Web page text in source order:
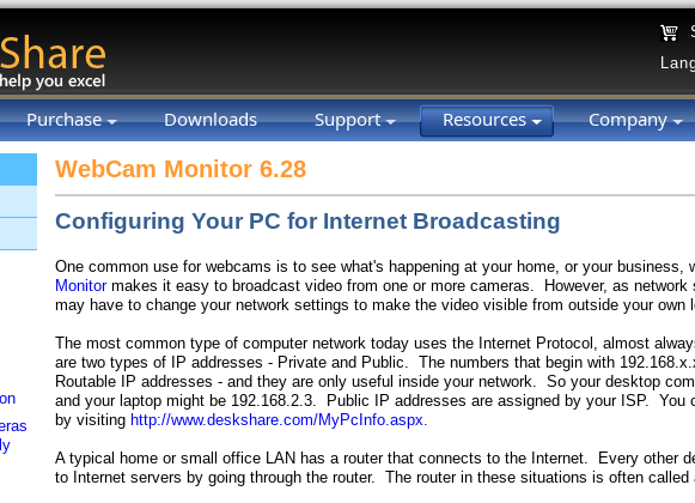
Purchase Downloads Support Resources Company
WebCam Monitor 6.28
Configuring Your PC for Internet Broadcasting
One common use for webcams is to see what's happening at your home, or your business,
Monitormakes it easy to broadcast video from one or more cameras. However, as network
may have to change your network settings to make the video visible from outside your own
The most common type of computer network today uses the Internet Protocol, almost
are two types of IP addresses - Private and Public. The numbers that begin with
Routable IP addresses - and they are only useful inside your network. So your desktop
and your laptop might be 192.168.2.3. Public IP addresses are assigned by your ISP. You
by visiting http://www.deskshare.com/MyPcInfo.aspx.
A typical home or small office LAN has a router that connects to the Internet. Every other
to Internet servers by going through the router. The router in these situations is often called